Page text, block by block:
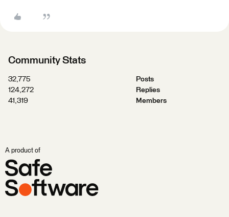
Community Stats
32,775
Posts
124,272
Replies
41,319
Members
A product of